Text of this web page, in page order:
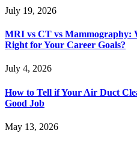
July 19, 2026
MRI vs CT vs Mammography:
Right for Your Career Goals?
July 4, 2026
How to Tell if Your Air Duct
Good Job
May 13, 2026